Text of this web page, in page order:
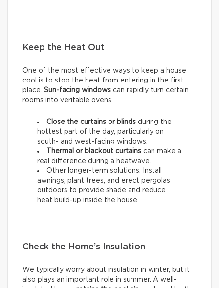
Keep the Heat Out
One of the most effective ways to keep a house
cool is to stop the heat from entering in the first
place. Sun-facing windows can rapidly turn certain
rooms into veritable ovens.
Close the curtains or blinds during the
hottest part of the day, particularly on
south- and west-facing windows.
Thermal or blackout curtains can make a
real difference during a heatwave.
Other longer-term solutions: Install
awnings, plant trees, and erect pergolas
outdoors to provide shade and reduce
heat build-up inside the house.
Check the Home’s Insulation
We typically worry about insulation in winter, but it
also plays an important role in summer. A well-